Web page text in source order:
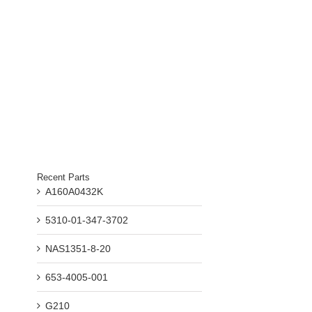
Recent Parts
A160A0432K
5310-01-347-3702
NAS1351-8-20
653-4005-001
G210